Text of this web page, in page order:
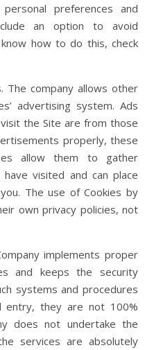
preferences and
an option to avoid
how to do this, check
The company allows other
advertising system. Ads
the Site are from those
properly, these
allow them to gather
visited and can place
The use of Cookies by
own privacy policies, not
implements proper
and keeps the security
systems and procedures
entry, they are not 100%
does not undertake the
services are absolutely